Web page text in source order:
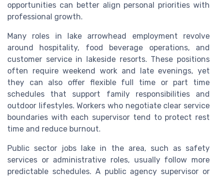
opportunities can better align personal priorities with
professional growth.
Many roles in lake arrowhead employment revolve
around hospitality, food beverage operations, and
customer service in lakeside resorts. These positions
often require weekend work and late evenings, yet
they can also offer flexible full time or part time
schedules that support family responsibilities and
outdoor lifestyles. Workers who negotiate clear service
boundaries with each supervisor tend to protect rest
time and reduce burnout.
Public sector jobs lake in the area, such as safety
services or administrative roles, usually follow more
predictable schedules. A public agency supervisor or